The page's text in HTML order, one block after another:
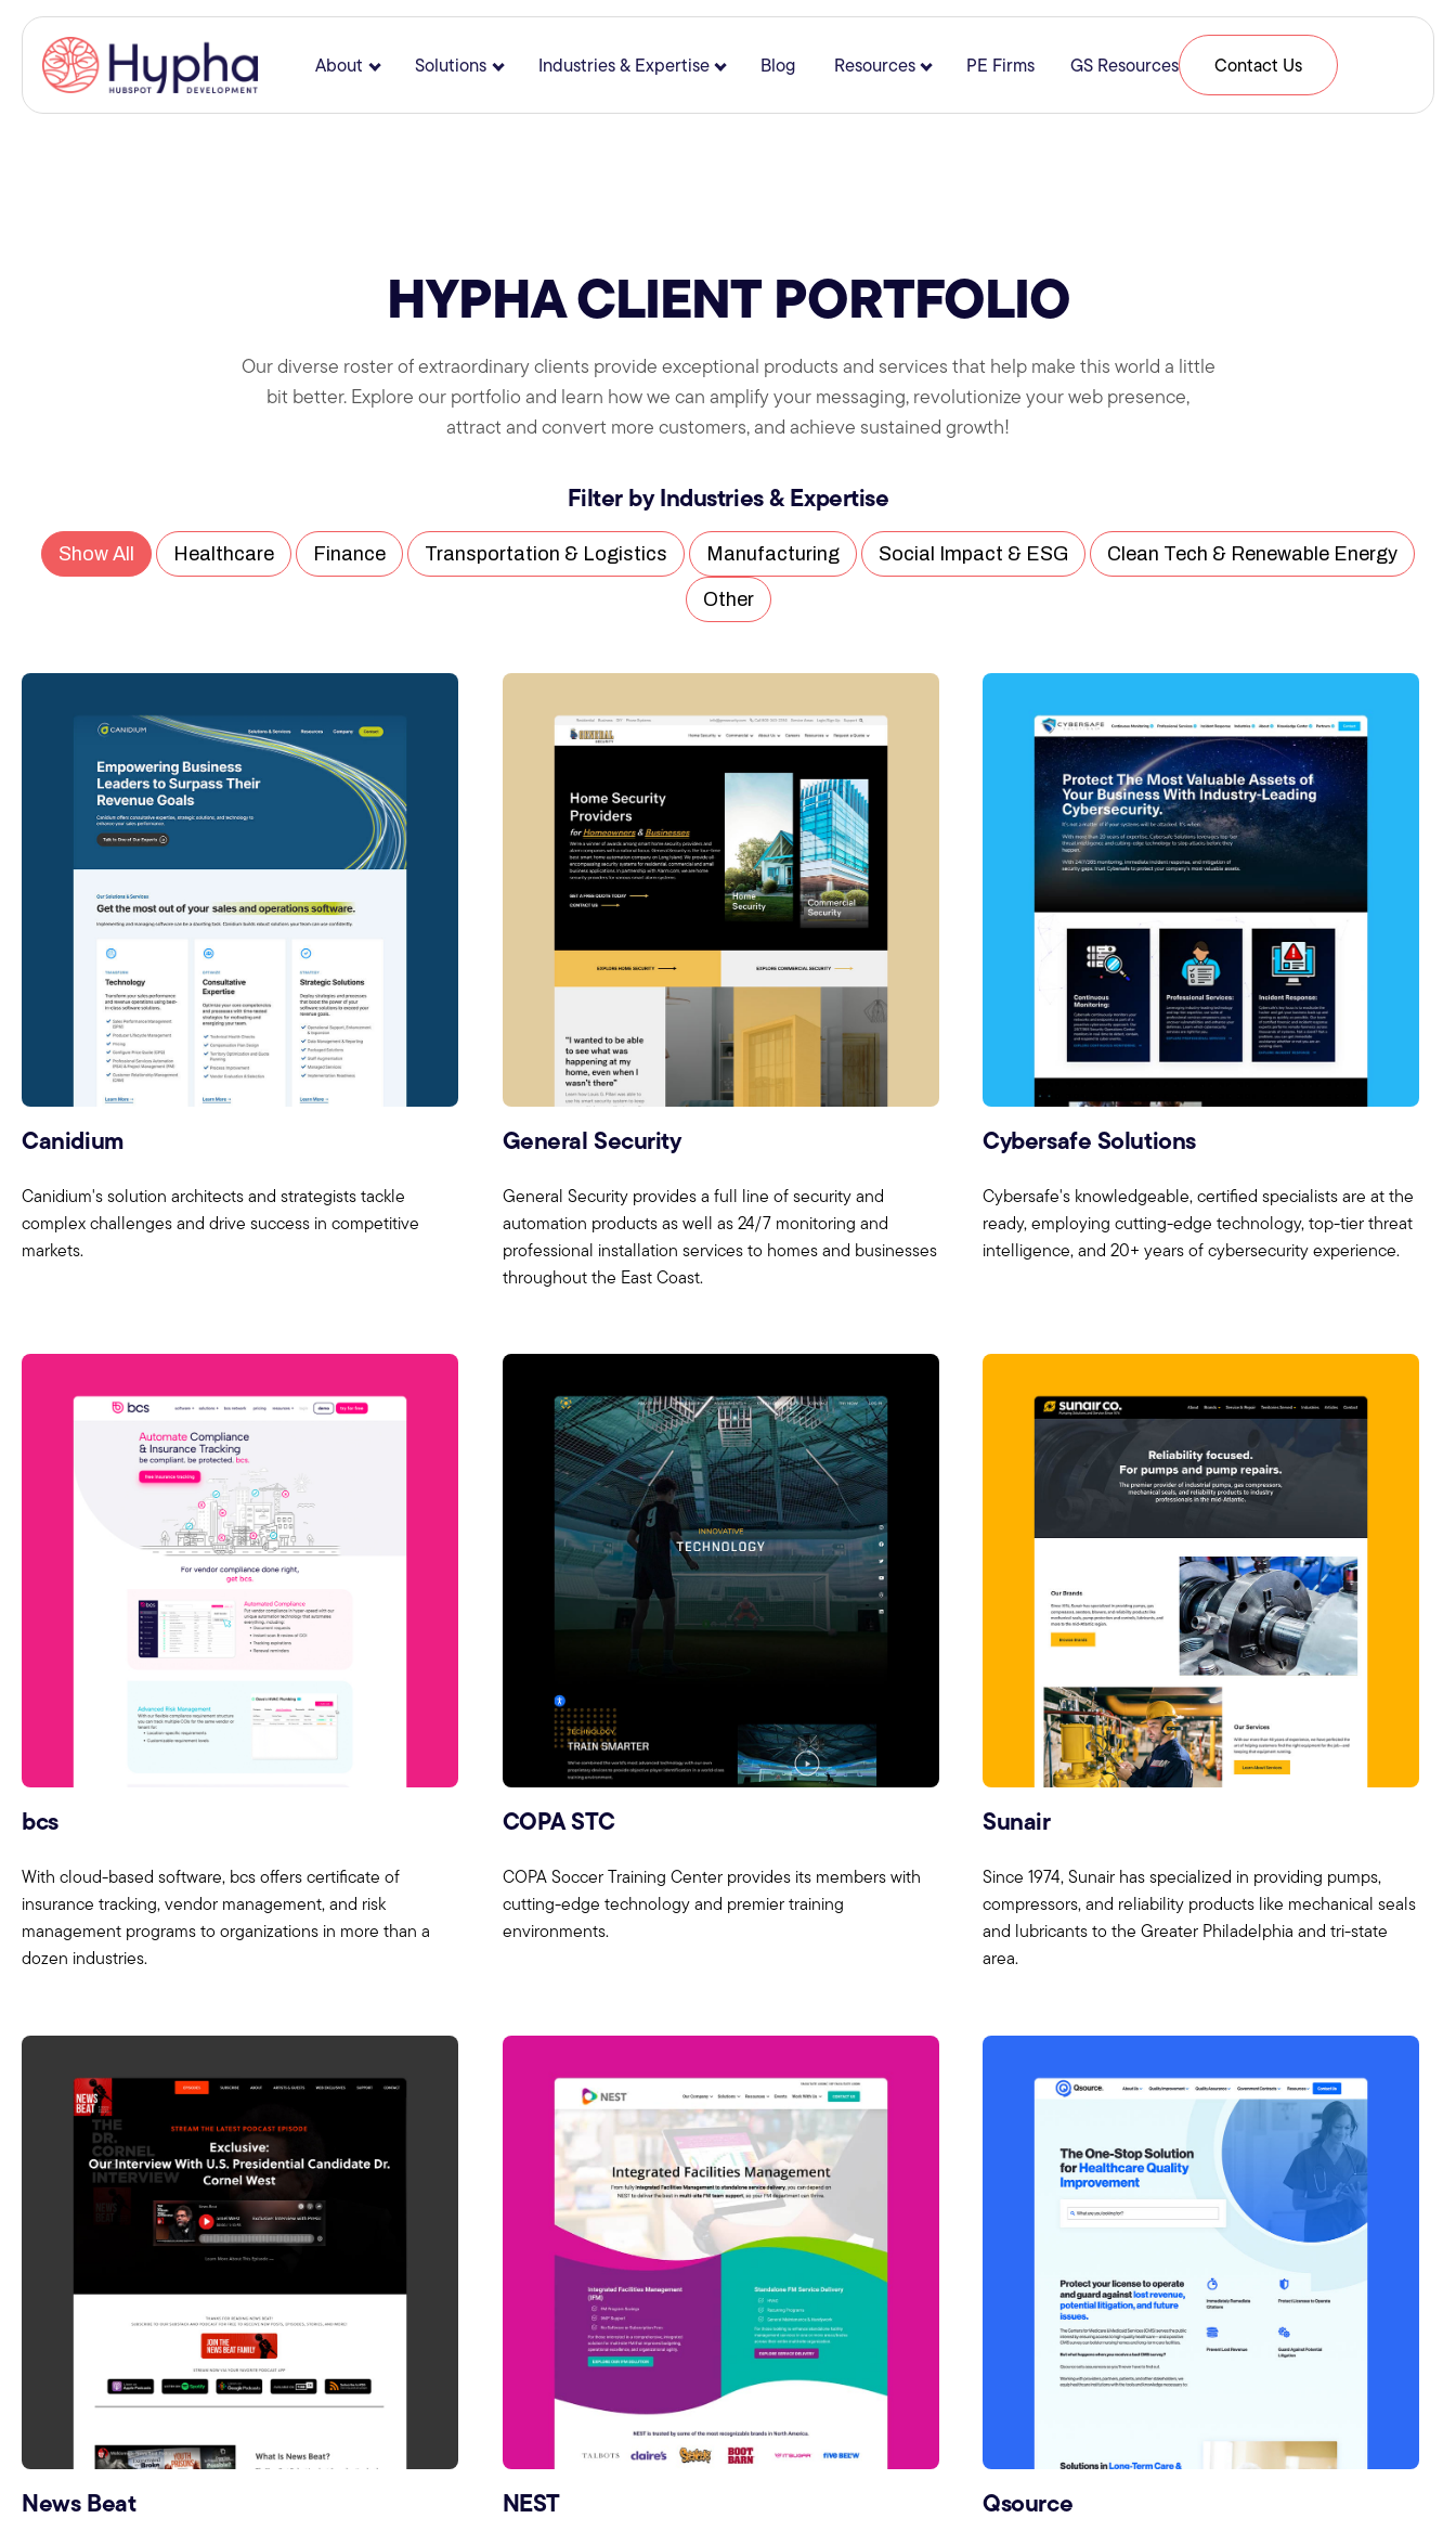
About Show submenu for About
Solutions Show submenu for Solutions
Industries & ExpertiseShow submenu for Industries & Expertise
Blog ResourcesShow submenu for Resources
PE Firms GS Resources Contact Us
HYPHA CLIENT PORTFOLIO
Our diverse roster of extraordinary clients provide exceptional products and services that help make this world a little
bit better. Explore our portfolio and learn how we can amplify your messaging, revolutionize your web presence,
attract and convert more customers, and achieve sustained growth!
Filter by Industries & Expertise
Show All Healthcare Finance Transportation & Logistics Manufacturing Social Impact & ESG Clean Tech & Renewable Energy
Other
Canidium
Canidium's solution architects and strategists tackle
complex challenges and drive success in competitive
markets.
General Security
General Security provides a full line of security and
automation products as well as 24/7 monitoring and
professional installation services to homes and businesses
throughout the East Coast.
Cybersafe Solutions
Cybersafe's knowledgeable, certified specialists are at the
ready, employing cutting-edge technology, top-tier threat
intelligence, and 20+ years of cybersecurity experience.
bcs
With cloud-based software, bcs offers certificate of
insurance tracking, vendor management, and risk
management programs to organizations in more than a
dozen industries.
COPA STC
COPA Soccer Training Center provides its members with
cutting-edge technology and premier training
environments.
Sunair
Since 1974, Sunair has specialized in providing pumps,
compressors, and reliability products like mechanical seals
and lubricants to the Greater Philadelphia and tri-state
area.
News Beat NEST Qsource